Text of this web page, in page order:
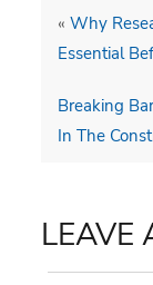
«Why
Essential
Breaking
In The
LEAVE